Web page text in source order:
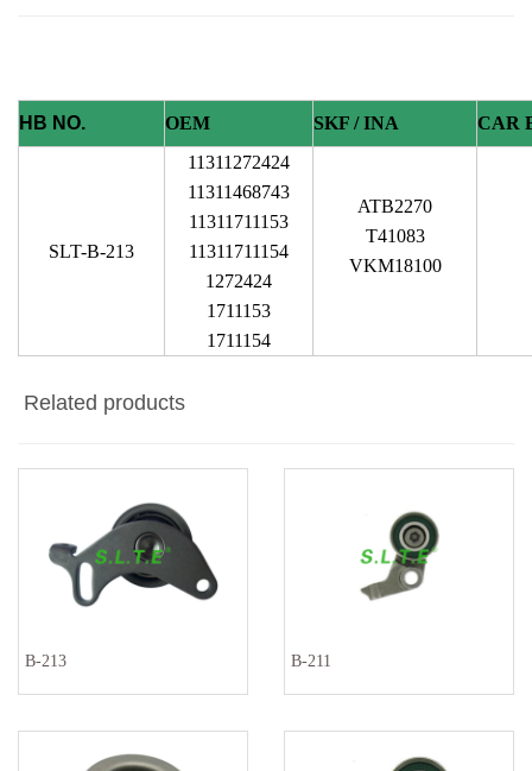
HB NO. OEM SKF / INA CAR
SLT-B-213
11311272424
11311468743
11311711153
11311711154
1272424
1711153
1711154
ATB2270
T41083
VKM18100
Related products
B-213 B-211